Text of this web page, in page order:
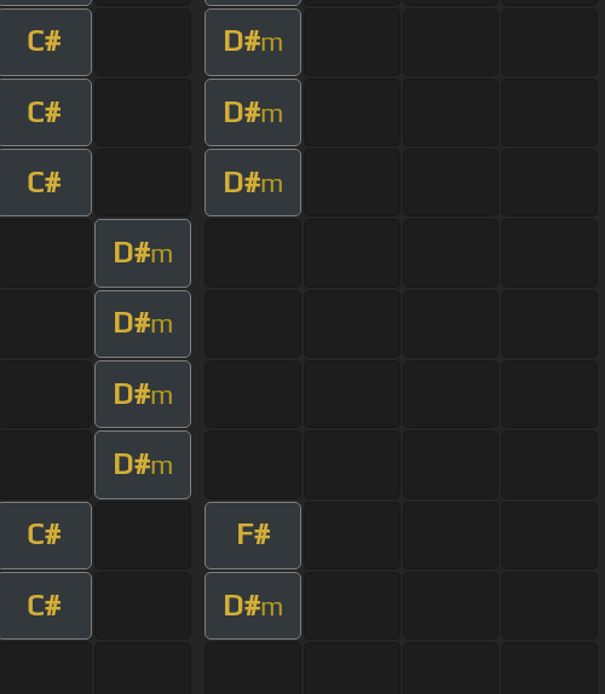
C# D#m
C# D#m
C# D#m
D#m
D#m
D#m
D#m
C# F#
C# D#m